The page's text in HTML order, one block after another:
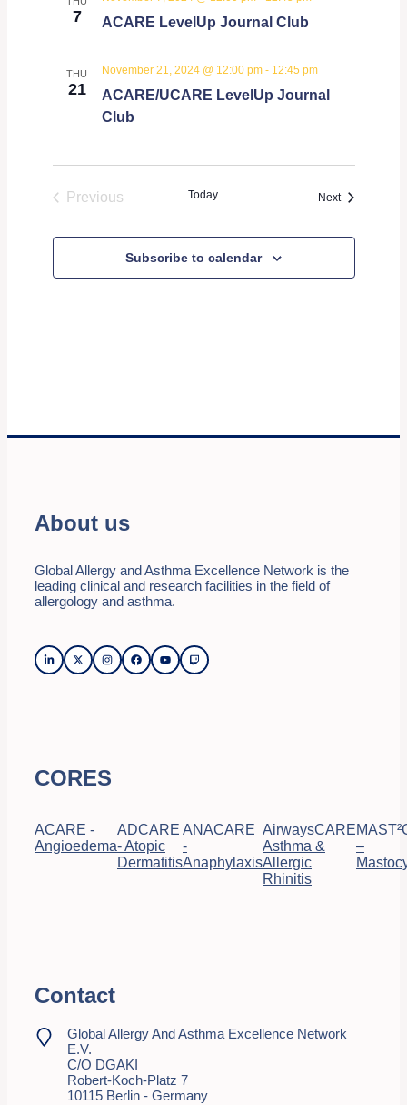
7 ACARE LevelUp Journal Club
THU
21
ACARE/UCARE LevelUp Journal
Club
November 21, 2024 @ 12:00 pm- 12:45 pm
Previous
Today NextEvents
Subscribe to calendar
About us
Global Allergy and Asthma Excellence Network is the
leading clinical and research facilities in the field of
allergology and asthma.
CORES
ACARE -
Angioedema
ADCARE
- Atopic
Dermatitis
ANACARE
-
Anaphylaxis
AirwaysCARE
Asthma &
Allergic
Rhinitis
–
Contact
Global Allergy And Asthma Excellence Network
E.V.
C/o DGAKI
Robert-Koch-Platz 7
10115 Berlin - Germany